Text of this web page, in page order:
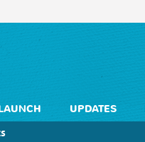
UPDATES